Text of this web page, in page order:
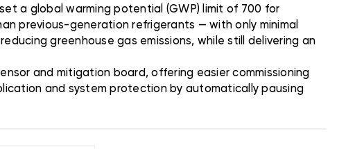
a global warming potential (GWP) limit of 700 for
previous-generation refrigerants — with only minimal
greenhouse gas emissions, while still delivering an
and mitigation board, offering easier commissioning
and system protection by automatically pausing